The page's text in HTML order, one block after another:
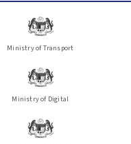
Ministry of Transport
Ministry of Digital